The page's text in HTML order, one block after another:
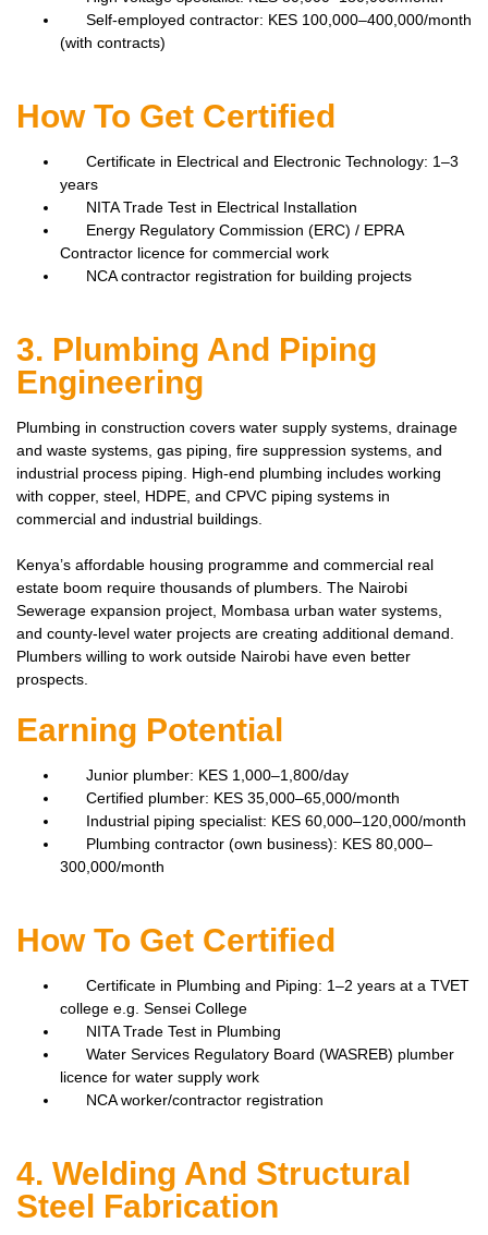
Self-employed contractor: KES 100,000–400,000/month
(with contracts)
How To Get Certified
Certificate in Electrical and Electronic Technology: 1–3
years
NITA Trade Test in Electrical Installation
Energy Regulatory Commission (ERC) / EPRA
Contractor licence for commercial work
NCA contractor registration for building projects
3. Plumbing And Piping
Engineering
Plumbing in construction covers water supply systems, drainage
and waste systems, gas piping, fire suppression systems, and
industrial process piping. High-end plumbing includes working
with copper, steel, HDPE, and CPVC piping systems in
commercial and industrial buildings.
Kenya’s affordable housing programme and commercial real
estate boom require thousands of plumbers. The Nairobi
Sewerage expansion project, Mombasa urban water systems,
and county-level water projects are creating additional demand.
Plumbers willing to work outside Nairobi have even better
prospects.
Earning Potential
Junior plumber: KES 1,000–1,800/day
Certified plumber: KES 35,000–65,000/month
Industrial piping specialist: KES 60,000–120,000/month
Plumbing contractor (own business): KES 80,000–
300,000/month
How To Get Certified
Certificate in Plumbing and Piping: 1–2 years at a TVET
college e.g. Sensei College
NITA Trade Test in Plumbing
Water Services Regulatory Board (WASREB) plumber
licence for water supply work
NCA worker/contractor registration
4. Welding And Structural
Steel Fabrication